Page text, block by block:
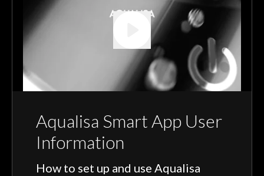
Aqualisa Smart App User
Information
How to set up and use Aqualisa